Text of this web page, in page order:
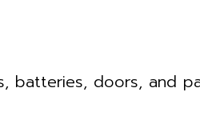
batteries, doors, and